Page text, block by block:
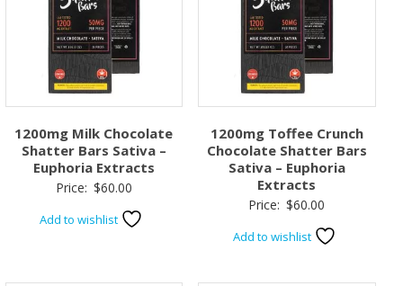
1200mg Milk Chocolate
Shatter Bars Sativa –
Euphoria Extracts
Price: $60.00
Add to wishlist
1200mg Toffee Crunch
Chocolate Shatter Bars
Sativa – Euphoria
Extracts
Price: $60.00
Add to wishlist